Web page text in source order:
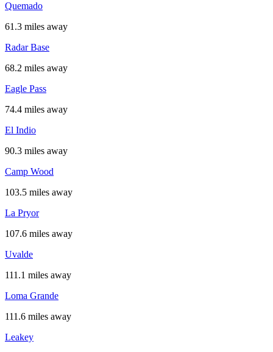
Quemado
61.3 miles away
Radar Base
68.2 miles away
Eagle Pass
74.4 miles away
El Indio
90.3 miles away
Camp Wood
103.5 miles away
La Pryor
107.6 miles away
Uvalde
111.1 miles away
Loma Grande
111.6 miles away
Leakey